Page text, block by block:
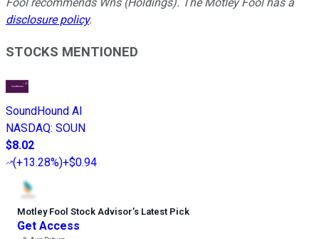
disclosure policy.
STOCKS MENTIONED
SoundHound AI
NASDAQ: SOUN
$8.02
(+13.28%)+$0.94
Motley Fool Stock Advisor’s Latest Pick
Get Access